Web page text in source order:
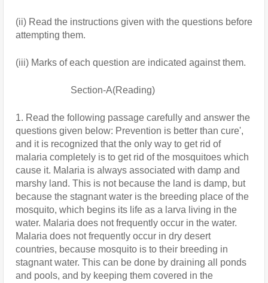
(ii) Read the instructions given with the questions before
attempting them.
(iii) Marks of each question are indicated against them.
                       Section-A(Reading)
1. Read the following passage carefully and answer the
questions given below: Prevention is better than cure',
and it is recognized that the only way to get rid of
malaria completely is to get rid of the mosquitoes which
cause it. Malaria is always associated with damp and
marshy land. This is not because the land is damp, but
because the stagnant water is the breeding place of the
mosquito, which begins its life as a larva living in the
water. Malaria does not frequently occur in the water.
Malaria does not frequently occur in dry desert
countries, because mosquito is to their breeding in
stagnant water. This can be done by draining all ponds
and pools, and by keeping them covered in the